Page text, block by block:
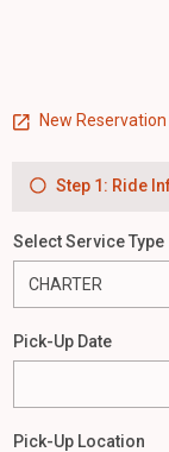
New Reservation
Step 1: Ride
Select Service Type
Pick-Up Date
Pick-Up Location